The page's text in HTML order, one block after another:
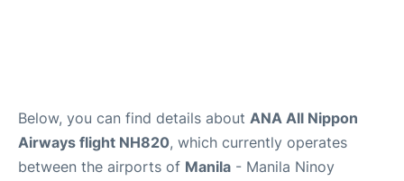
Below, you can find details about ANA All Nippon
Airways flight NH820, which currently operates
between the airports of Manila - Manila Ninoy